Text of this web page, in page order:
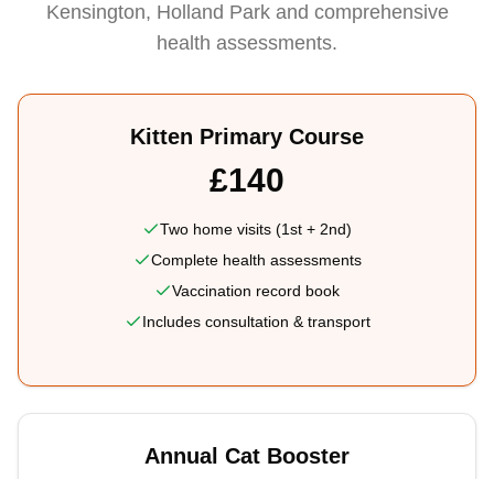
Kensington, Holland Park and comprehensive
health assessments.
Kitten Primary Course
£140
Two home visits (1st + 2nd)
Complete health assessments
Vaccination record book
Includes consultation & transport
Annual Cat Booster